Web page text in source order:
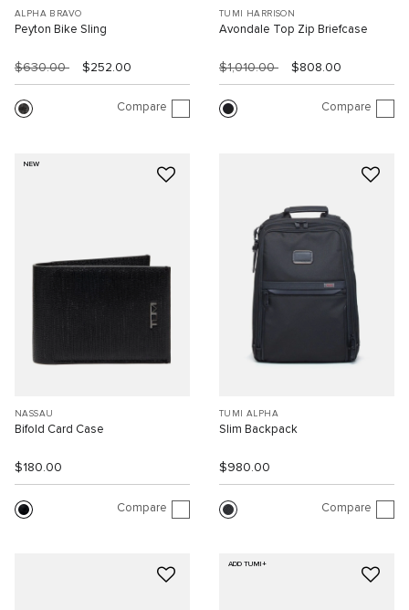
ALPHA BRAVO
Peyton Bike Sling
$630.00 $252.00
Compare
TUMI HARRISON
Avondale Top Zip Briefcase
$1,010.00 $808.00
Compare
NEW
NASSAU
Bifold Card Case
$180.00
Compare
TUMI ALPHA
Slim Backpack
$980.00
Compare
ADD TUMI+